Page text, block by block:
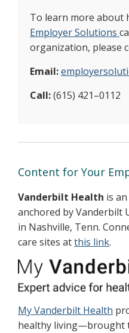
To learn more about
Employer Solutions
organization, please
Email:
Call:(615) 421–0112
Content for Your
Vanderbilt Health is
anchored by Vanderbilt
in Nashville, Tenn.
care sites atthis link.
My Vanderbilt Health
healthy living—brought